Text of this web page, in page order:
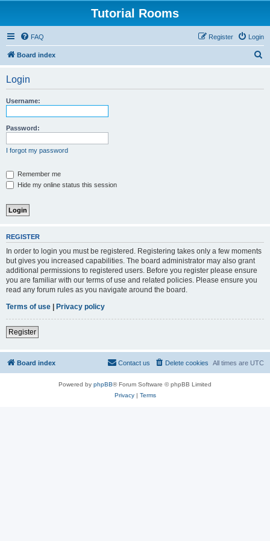
Tutorial Rooms
FAQ Login
Register
Board index
Login
Username:
Password:
I forgot my password
Remember me
Hide my online status this session
REGISTER
In order to login you must be registered. Registering takes only a few moments
but gives you increased capabilities. The board administrator may also grant
additional permissions to registered users. Before you register please ensure
you are familiar with our terms of use and related policies. Please ensure you
read any forum rules as you navigate around the board.
Terms of use | Privacy policy
Register
Board index All times are UTC
Delete cookies
Contact us
Powered by phpBB® Forum Software © phpBB Limited
Privacy| Terms